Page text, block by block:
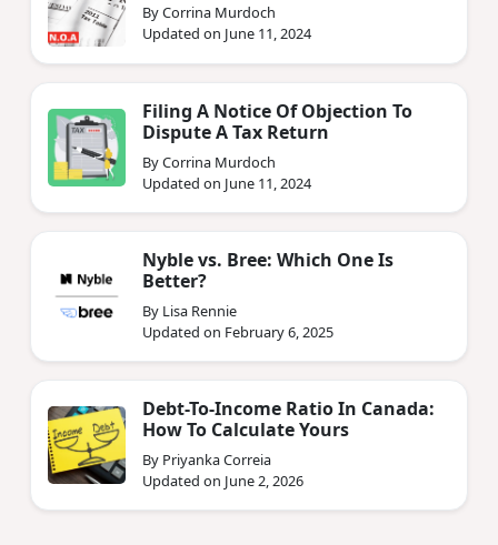
By Corrina Murdoch
Updated on June 11, 2024
Filing A Notice Of Objection To
Dispute A Tax Return
By Corrina Murdoch
Updated on June 11, 2024
Nyble vs. Bree: Which One Is
Better?
By Lisa Rennie
Updated on February 6, 2025
Debt-To-Income Ratio In Canada:
How To Calculate Yours
By Priyanka Correia
Updated on June 2, 2026